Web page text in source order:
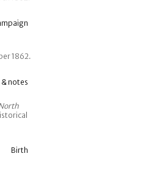
1862.
notes
Birth